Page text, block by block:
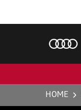
HOME